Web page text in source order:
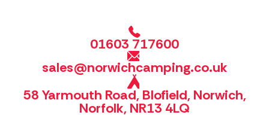
01603 717600
sales@norwichcamping.co.uk
58 Yarmouth Road, Blofield, Norwich,
Norfolk, NR13 4LQ